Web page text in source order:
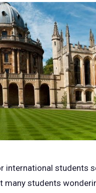
international students
many students